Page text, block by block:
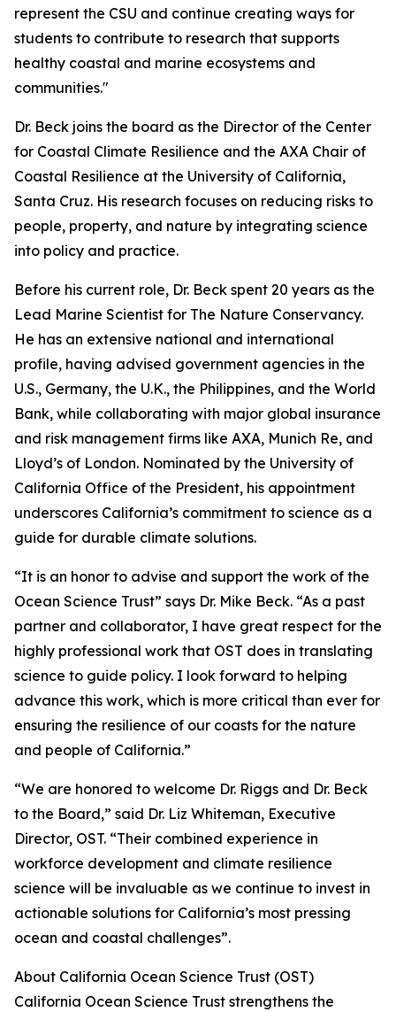
represent the CSU and continue creating ways for
students to contribute to research that supports
healthy coastal and marine ecosystems and
communities."
Dr. Beck joins the board as the Director of the Center
for Coastal Climate Resilience and the AXA Chair of
Coastal Resilience at the University of California,
Santa Cruz. His research focuses on reducing risks to
people, property, and nature by integrating science
into policy and practice.
Before his current role, Dr. Beck spent 20 years as the
Lead Marine Scientist for The Nature Conservancy.
He has an extensive national and international
profile, having advised government agencies in the
U.S., Germany, the U.K., the Philippines, and the World
Bank, while collaborating with major global insurance
and risk management firms like AXA, Munich Re, and
Lloyd’s of London. Nominated by the University of
California Office of the President, his appointment
underscores California’s commitment to science as a
guide for durable climate solutions.
“It is an honor to advise and support the work of the
Ocean Science Trust” says Dr. Mike Beck. “As a past
partner and collaborator, I have great respect for the
highly professional work that OST does in translating
science to guide policy. I look forward to helping
advance this work, which is more critical than ever for
ensuring the resilience of our coasts for the nature
and people of California.”
“We are honored to welcome Dr. Riggs and Dr. Beck
to the Board,” said Dr. Liz Whiteman, Executive
Director, OST. “Their combined experience in
workforce development and climate resilience
science will be invaluable as we continue to invest in
actionable solutions for California’s most pressing
ocean and coastal challenges”.
About California Ocean Science Trust (OST)
California Ocean Science Trust strengthens the